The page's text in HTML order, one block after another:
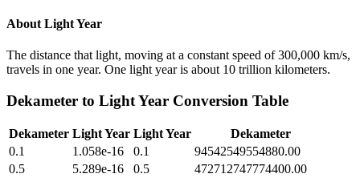
About Light Year
The distance that light, moving at a constant speed of 300,000 km/s,
travels in one year. One light year is about 10 trillion kilometers.
Dekameter to Light Year Conversion Table
Dekameter Light Year Light Year
Dekameter
0.1
1.058e-16 0.1
94542549554880.00
0.5
5.289e-16 0.5
472712747774400.00